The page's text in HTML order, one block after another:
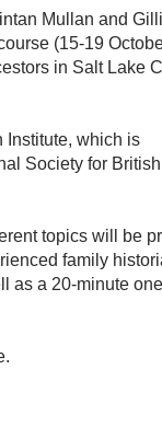
Mullan and
(15-19
in Salt Lake
Institute, which is
Society for British
topics will be
family
as a 20-minute